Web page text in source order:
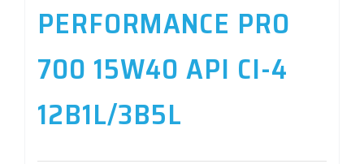
PERFORMANCE PRO
700 15W40 API CI-4
12B1L/3B5L